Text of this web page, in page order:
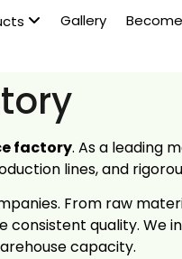
Gallery
factory. As a leading
lines, and
From raw
quality. We
capacity.